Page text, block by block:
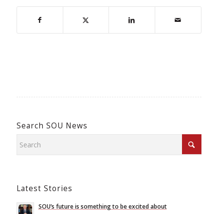
Search SOU News
Latest Stories
SOU’s future is something to be excited about